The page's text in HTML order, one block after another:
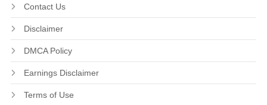
Contact Us
Disclaimer
DMCA Policy
Earnings Disclaimer
Terms of Use